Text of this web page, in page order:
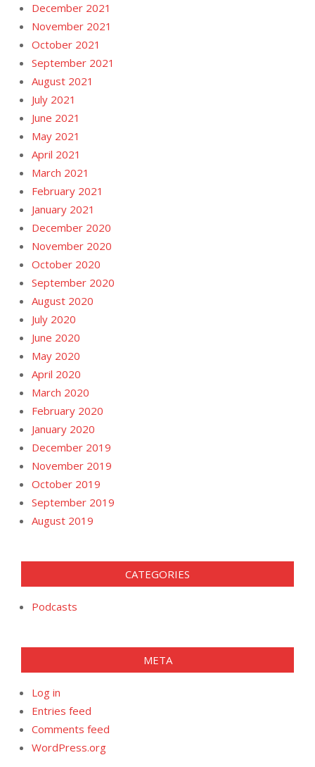
December 2021
November 2021
October 2021
September 2021
August 2021
July 2021
June 2021
May 2021
April 2021
March 2021
February 2021
January 2021
December 2020
November 2020
October 2020
September 2020
August 2020
July 2020
June 2020
May 2020
April 2020
March 2020
February 2020
January 2020
December 2019
November 2019
October 2019
September 2019
August 2019
CATEGORIES
Podcasts
META
Log in
Entries feed
Comments feed
WordPress.org